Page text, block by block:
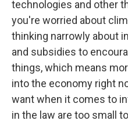
technologies and other
you're worried about
thinking narrowly about
and subsidies to
things, which means
into the economy right
want when it comes to
in the law are too small